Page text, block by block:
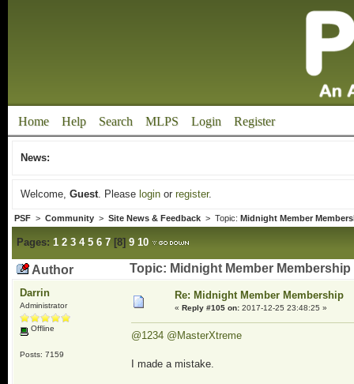
Home Help Search MLPS Login Register
News:
Welcome, Guest. Please loginor register.
PSF> Community> Site News & Feedback> Topic: Midnight Member
Pages: 1 2 3 4 5 6 7[8] 9 10
Author Topic: Midnight Member
Darrin
Administrator
Offline
Posts: 7159
Re: Midnight Member Membership
« Reply #105 on:2017-12-25 23:48:25 »
@1234 @MasterXtreme
I made a mistake.